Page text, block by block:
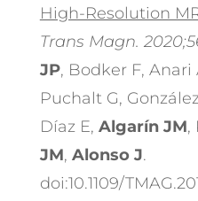
High-Resolution
Trans Magn.
JP, Bodker F, Anari
Puchalt G,
Díaz E, Algarín JM,
JM, Alonso J.
doi:10.1109/